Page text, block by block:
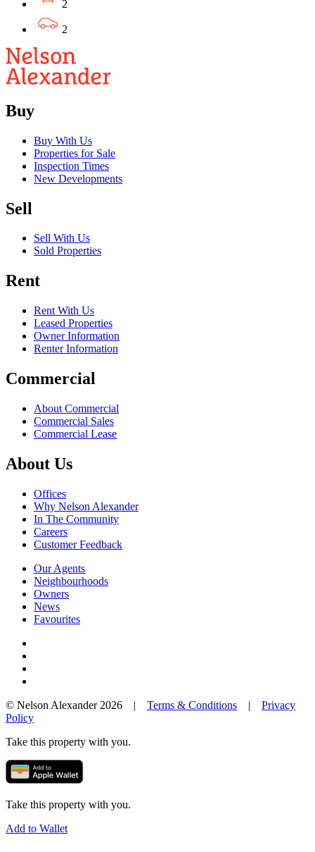
2
2
Buy
Buy With Us
Properties for Sale
Inspection Times
New Developments
Sell
Sell With Us
Sold Properties
Rent
Rent With Us
Leased Properties
Owner Information
Renter Information
Commercial
About Commercial
Commercial Sales
Commercial Lease
About Us
Offices
Why Nelson Alexander
In The Community
Careers
Customer Feedback
Our Agents
Neighbourhoods
Owners
News
Favourites
© Nelson Alexander 2026 | Terms & Conditions | Privacy
Policy
Take this property with you.
Take this property with you.
Add to Wallet